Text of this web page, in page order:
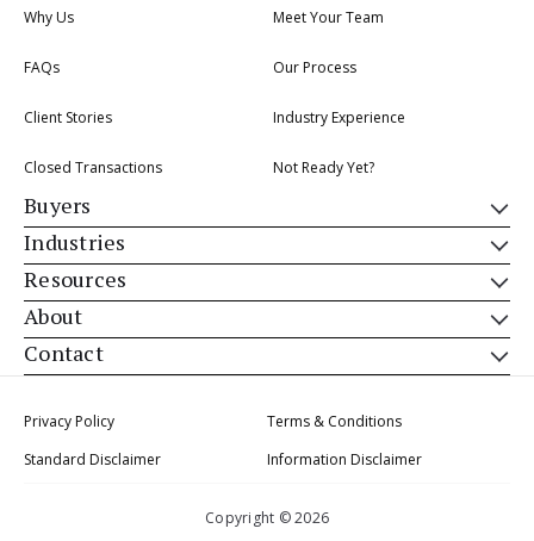
Why Us Meet Your Team
FAQs Our Process
Client Stories Industry Experience
Closed Transactions Not Ready Yet?
Buyers
Industries
Resources
About
Contact
Privacy Policy
Terms & Conditions
Standard Disclaimer
Information Disclaimer
Copyright © 2026